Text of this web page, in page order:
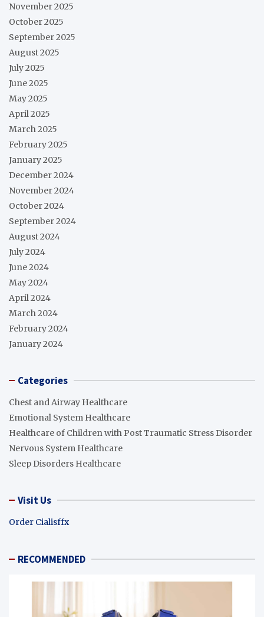
November 2025
October 2025
September 2025
August 2025
July 2025
June 2025
May 2025
April 2025
March 2025
February 2025
January 2025
December 2024
November 2024
October 2024
September 2024
August 2024
July 2024
June 2024
May 2024
April 2024
March 2024
February 2024
January 2024
Categories
Chest and Airway Healthcare
Emotional System Healthcare
Healthcare of Children with Post Traumatic Stress Disorder
Nervous System Healthcare
Sleep Disorders Healthcare
Visit Us
Order Cialisffx
RECOMMENDED